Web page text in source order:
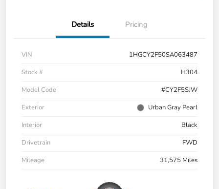
Details Pricing
VIN
1HGCY2F50SA063487
Stock #
H304
Model Code
#CY2F5SJW
Exterior
Urban Gray Pearl
Interior
Black
Drivetrain
FWD
Mileage
31,575 Miles